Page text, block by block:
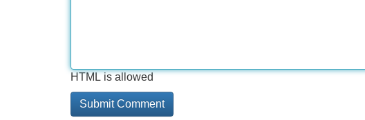
HTML is allowed